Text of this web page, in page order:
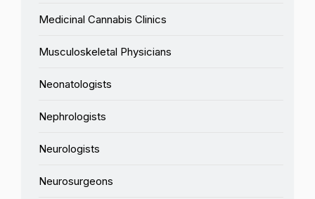
Medicinal Cannabis Clinics
Musculoskeletal Physicians
Neonatologists
Nephrologists
Neurologists
Neurosurgeons